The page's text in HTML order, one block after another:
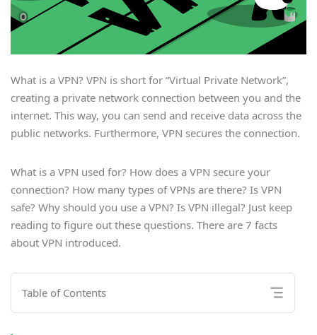
What is a VPN? VPN is short for “Virtual Private Network”,
creating a private network connection between you and the
internet. This way, you can send and receive data across the
public networks. Furthermore, VPN secures the connection.
What is a VPN used for? How does a VPN secure your
connection? How many types of VPNs are there? Is VPN
safe? Why should you use a VPN? Is VPN illegal? Just keep
reading to figure out these questions. There are 7 facts
about VPN introduced.
Table of Contents